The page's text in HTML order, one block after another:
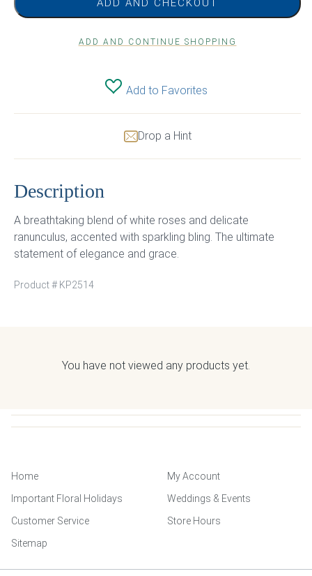
ADD AND CHECKOUT
ADD AND CONTINUE SHOPPING
Add to Favorites
Drop a Hint
Description
A breathtaking blend of white roses and delicate
ranunculus, accented with sparkling bling. The ultimate
statement of elegance and grace.
Product # KP2514
You have not viewed any products yet.
Home
My Account
Important Floral Holidays
Weddings & Events
Customer Service
Store Hours
Sitemap